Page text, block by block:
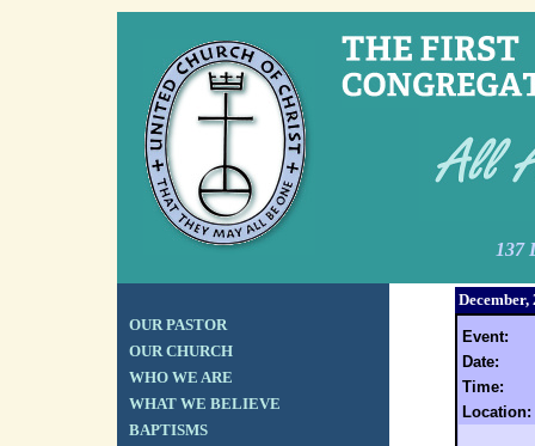
137
OUR PASTOR
OUR CHURCH
WHO WE ARE
WHAT WE BELIEVE
BAPTISMS
December,
Event:
Date:
Time:
Location: